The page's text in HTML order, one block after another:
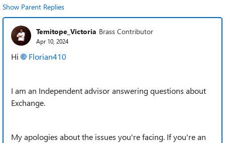
Show Parent Replies
Temitope_Victoria Brass Contributor
Apr 10, 2024
Hi Florian410
I am an Independent advisor answering questions about
Exchange.
My apologies about the issues you're facing. If you're an